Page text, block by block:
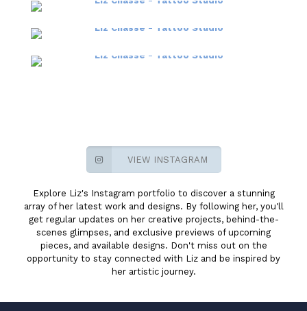
VIEW INSTAGRAM
Explore Liz's Instagram portfolio to discover a stunning
array of her latest work and designs. By following her, you'll
get regular updates on her creative projects, behind-the-
scenes glimpses, and exclusive previews of upcoming
pieces, and available designs. Don't miss out on the
opportunity to stay connected with Liz and be inspired by
her artistic journey.